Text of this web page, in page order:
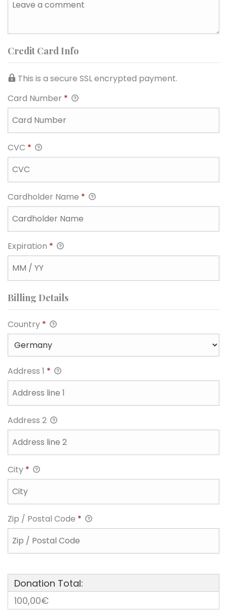
Credit Card Info
This is a secure SSL encrypted payment.
Card Number *
CVC *
Cardholder Name *
Expiration *
Billing Details
Country *
Address 1 *
Address 2
City *
Zip / Postal Code *
Donation Total:
100,00€